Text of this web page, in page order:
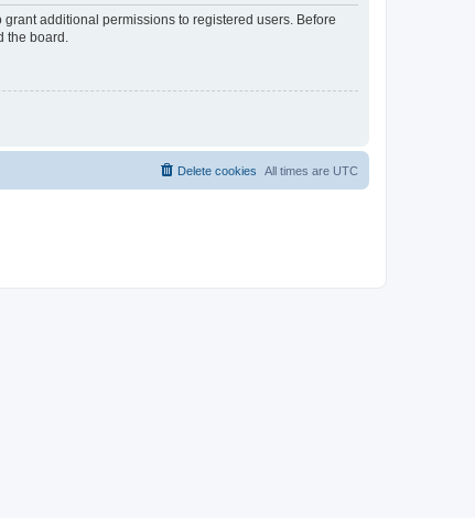
additional permissions to registered users. Before
the board.
All times are UTC
Delete cookies